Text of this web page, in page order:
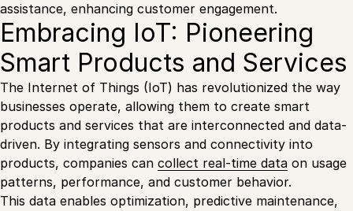
assistance, enhancing customer engagement.
Embracing IoT: Pioneering
Smart Products and Services
The Internet of Things (IoT) has revolutionized the way
businesses operate, allowing them to create smart
products and services that are interconnected and data-
driven. By integrating sensors and connectivity into
products, companies can collect real-time data on usage
patterns, performance, and customer behavior.
This data enables optimization, predictive maintenance,